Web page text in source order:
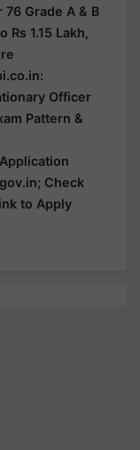
Grade A & B
Rs 1.15 Lakh,
Officer
Pattern &
Check
to Apply